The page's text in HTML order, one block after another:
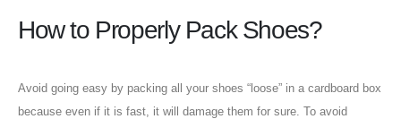
How to Properly Pack Shoes?
Avoid going easy by packing all your shoes “loose” in a cardboard box
because even if it is fast, it will damage them for sure. To avoid